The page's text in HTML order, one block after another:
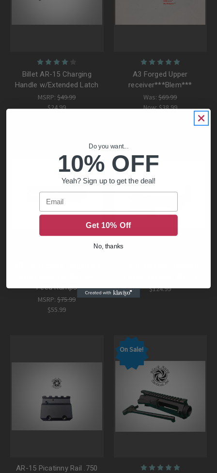
Billet AR-15 Charging
Handle w/Extended Latch
MSRP:$49.99
$24.99
A3 Forged Upper
receiver***Blem***
Was:$69.99
Now:$38.99
Feed Ramps
MSRP:$75.99
$55.99
$124.99
AR-15 Picatinny Rail .750
On Sale!
Do you want...
10% OFF
Yeah? Sign up to get the deal!
Email
Get 10% Off
No, thanks